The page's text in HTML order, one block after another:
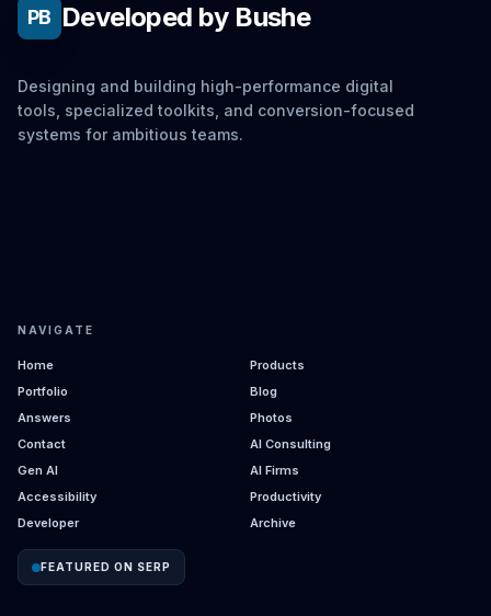
PB Developed by Bushe
Designing and building high-performance digital
tools, specialized toolkits, and conversion-focused
systems for ambitious teams.
NAVIGATE
Home
Products
Portfolio
Blog
Answers
Photos
Contact
AI Consulting
Gen AI
AI Firms
Accessibility
Productivity
Developer
Archive
FEATURED ON SERP